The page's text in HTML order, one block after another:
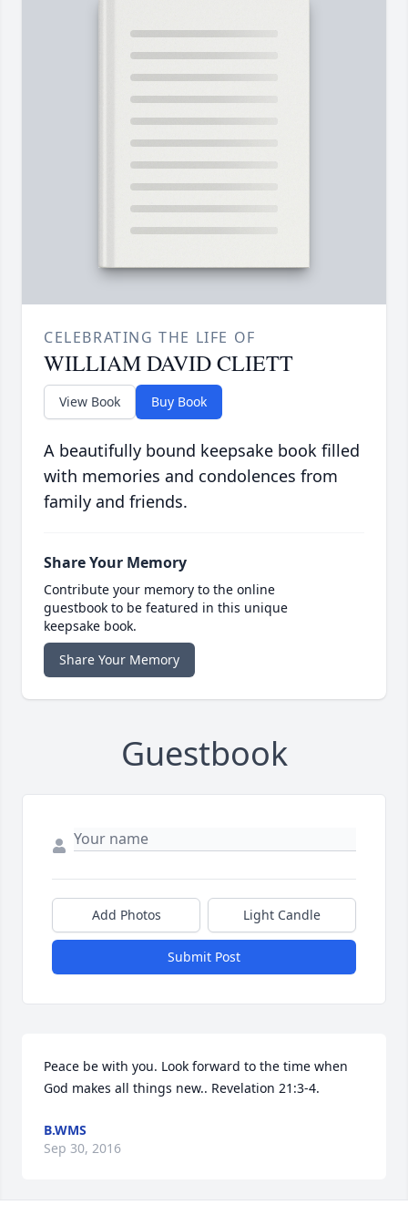
CELEBRATING THE LIFE OF
WILLIAM DAVID CLIETT
View Book Buy Book
A beautifully bound keepsake book filled
with memories and condolences from
family and friends.
Share Your Memory
Contribute your memory to the online
guestbook to be featured in this unique
keepsake book.
Share Your Memory
Guestbook
Add Photos Light Candle
Submit Post
Peace be with you. Look forward to the time when
God makes all things new.. Revelation 21:3-4.
B.WMS
Sep 30, 2016